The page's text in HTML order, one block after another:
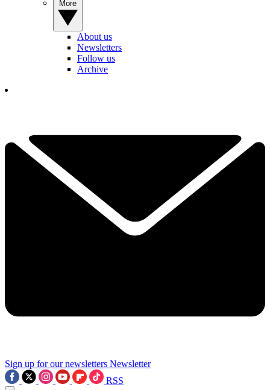
About us
Newsletters
Follow us
Archive
Sign up for our newsletters Newsletter
RSS